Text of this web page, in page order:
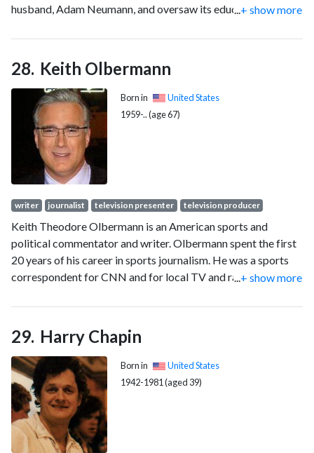
husband, Adam Neumann, and oversaw its education
...+ show more
Keith Olbermann
Born in
United States
1959-.. (age 67)
writer journalist television presenter television producer
Keith Theodore Olbermann is an American sports and
political commentator and writer. Olbermann spent the first
20 years of his career in sports journalism. He was a sports
correspondent for CNN and for local TV and radio stations
California Associated Press three times. He co-hosted
ESPN's SportsCenter from 1992 to 1997. From 1998 to
2001, he was a producer and anchor for Fox Sports Net and a
host for Fox Sports' coverage of Major League Baseball.
...+ show more
Harry Chapin
Born in
United States
1942-1981 (aged 39)